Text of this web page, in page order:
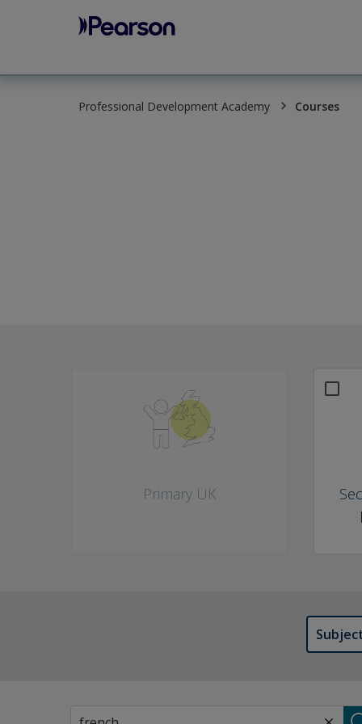
Pearson
Professional Development Academy Courses
Primary UK